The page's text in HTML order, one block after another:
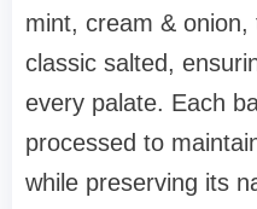
mint, cream &
classic salted,
every palate. Each
processed to
while preserving its